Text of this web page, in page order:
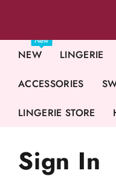
NEW
New
LINGERIE
ACCESSORIES
LINGERIE STORE
Sign In